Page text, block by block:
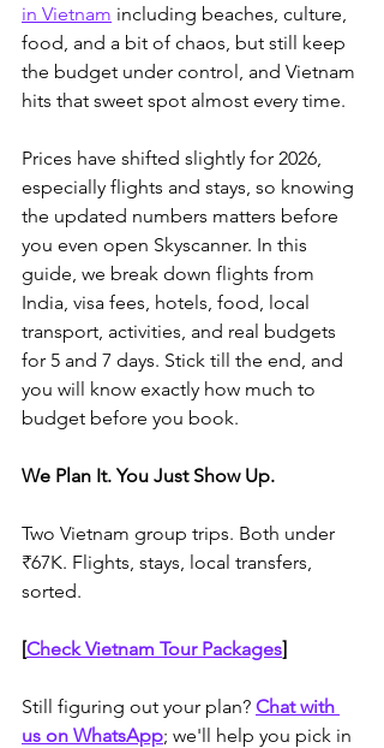
in Vietnam including beaches, culture,
food, and a bit of chaos , but still keep
the budget under control, and Vietnam
hits that sweet spot almost every time.
Prices have shifted slightly for 2026,
especially flights and stays, so knowing
the updated numbers matters before
you even open Skyscanner. In this
guide, we break down flights from
India, visa fees, hotels, food, local
transport, activities, and real budgets
for 5 and 7 days. Stick till the end, and
you will know exactly how much to
budget before you book.
We Plan It. You Just Show Up.
Two Vietnam group trips. Both under
₹67K. Flights, stays, local transfers,
sorted.
[Check Vietnam Tour Packages]
Still figuring out your plan? Chat with
us on WhatsApp; we'll help you pick in